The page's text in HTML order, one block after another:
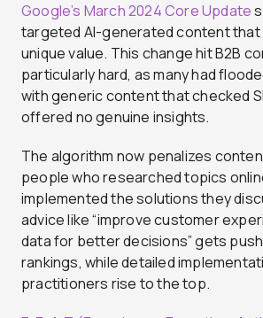
Google’s March 2024 Core Update
targeted AI-generated content that
unique value. This change hit B2B
particularly hard, as many had
with generic content that checked
offered no genuine insights.
The algorithm now penalizes
people who researched topics
implemented the solutions they
advice like “improve customer
data for better decisions” gets
rankings, while detailed
practitioners rise to the top.